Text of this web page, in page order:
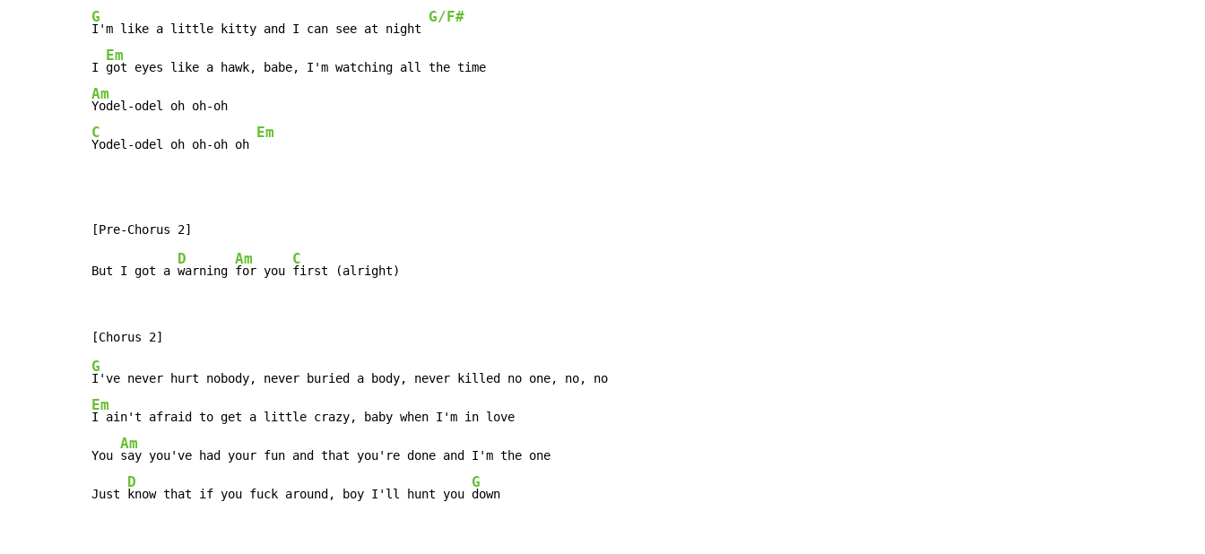
G
I'm like a little kitty and I can see at night
G/F#
I
Em
Am
C
Yodel-odel oh oh-oh oh
Em
But I got a
D
warning
Am
for you
C
G
Em
I ain't afraid to get a little crazy, baby when I'm in love
You
Am
say you've had your fun and that you're done and I'm the one
Just
D
know that if you fuck around, boy I'll hunt you
G
down